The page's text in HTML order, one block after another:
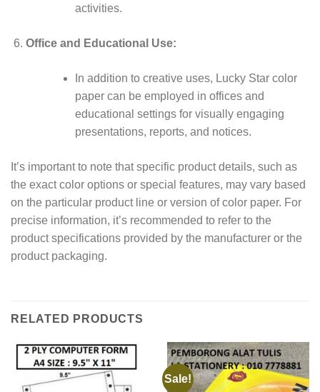
activities.
Office and Educational Use:
In addition to creative uses, Lucky Star color
paper can be employed in offices and
educational settings for visually engaging
presentations, reports, and notices.
It’s important to note that specific product details, such as
the exact color options or special features, may vary based
on the particular product line or version of color paper. For
precise information, it’s recommended to refer to the
product specifications provided by the manufacturer or the
product packaging.
RELATED PRODUCTS
Sale!